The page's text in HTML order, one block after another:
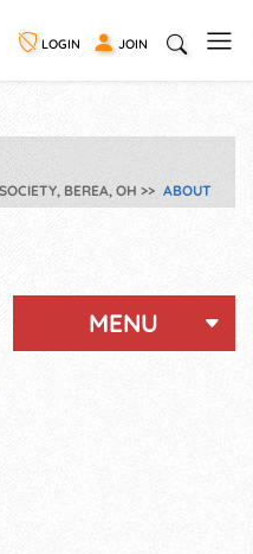
LOGIN JOIN
BEREA, OH
ABOUT
MENU